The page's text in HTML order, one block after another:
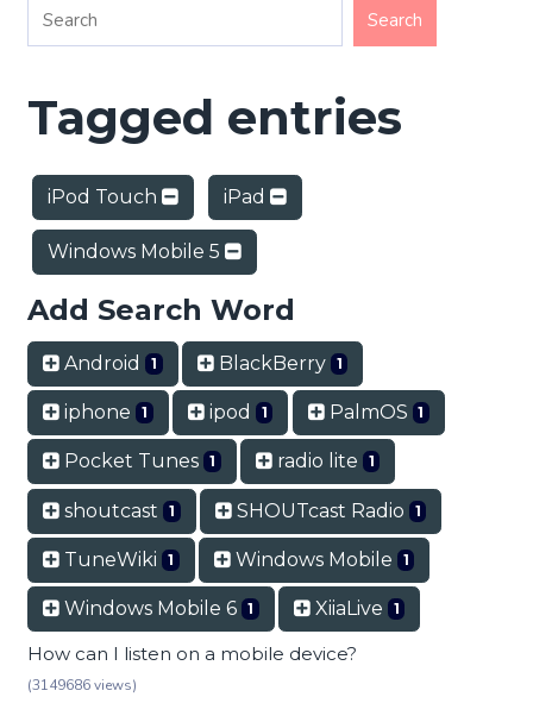
Tagged entries
iPod Touch iPad
Windows Mobile 5
Add Search Word
Android 1 BlackBerry 1
iphone 1 ipod 1 PalmOS 1
Pocket Tunes 1 radio lite 1
shoutcast 1 SHOUTcast Radio 1
TuneWiki 1 Windows Mobile 1
Windows Mobile 6 1 XiiaLive 1
How can I listen on a mobile device?
(3149686 views)